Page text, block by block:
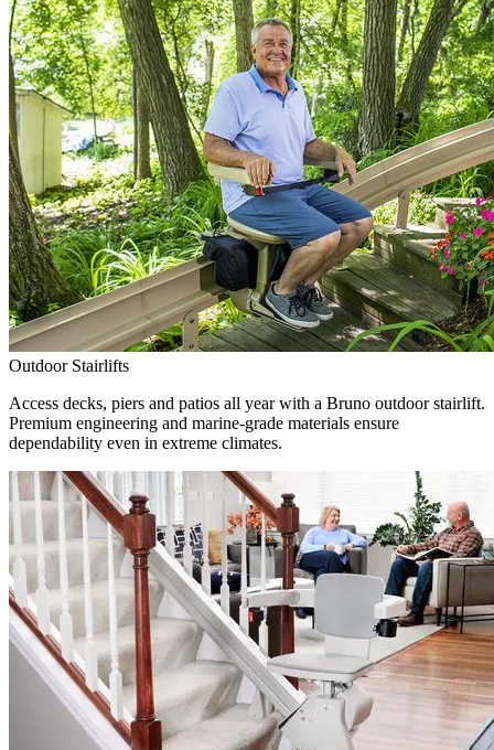
Outdoor Stairlifts
Access decks, piers and patios all year with a Bruno outdoor stairlift.
Premium engineering and marine-grade materials ensure
dependability even in extreme climates.